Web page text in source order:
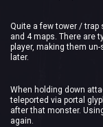
Quite a few tower / trap
and 4 maps. There are
player, making them
later.
When holding down
teleported via portal
after that monster.
again.